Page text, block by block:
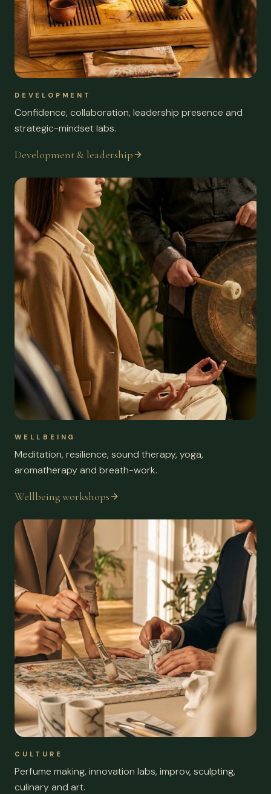
DEVELOPMENT
Confidence, collaboration, leadership presence and
strategic-mindset labs.
Development & leadership
WELLBEING
Meditation, resilience, sound therapy, yoga,
aromatherapy and breath-work.
Wellbeing workshops
CULTURE
Perfume making, innovation labs, improv, sculpting,
culinary and art.